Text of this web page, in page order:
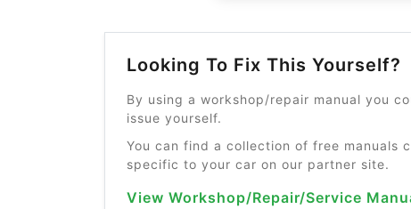
Looking To Fix This Yourself?
By using a workshop/repair manual you
issue yourself.
You can find a collection of free manuals
specific to your car on our partner site.
View Workshop/Repair/Service